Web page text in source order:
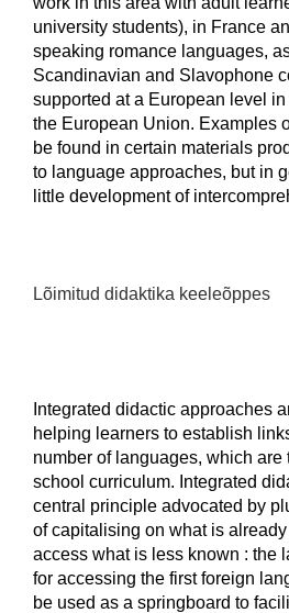
university students), in France
speaking romance languages,
Scandinavian and Slavophone
supported at a European level
the European Union. Examples
be found in certain materials
to language approaches, but in
little development of
Lõimitud didaktika keeleõppes
Integrated didactic approaches
helping learners to establish
number of languages, which are
school curriculum. Integrated
central principle advocated by
of capitalising on what is
access what is less known : the
for accessing the first foreign
be used as a springboard to